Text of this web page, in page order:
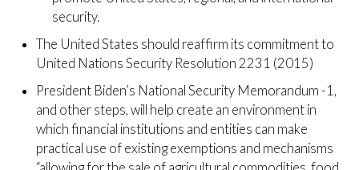
security.
The United States should reaffirm its commitment to
United Nations Security Resolution 2231 (2015)
President Biden’s National Security Memorandum -1,
and other steps, will help create an environment in
which financial institutions and entities can make
practical use of existing exemptions and mechanisms